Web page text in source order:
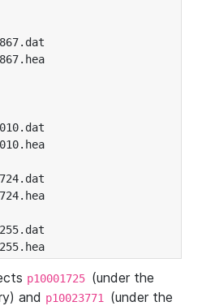
p10001725 (under the
and p10023771 (under the